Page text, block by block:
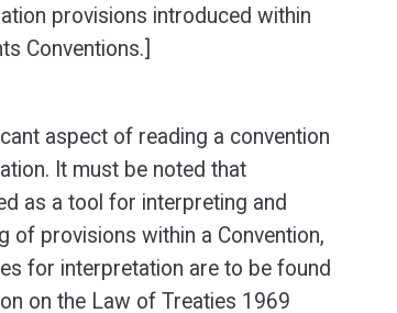
provisions introduced within
Conventions.]
aspect of reading a convention
It must be noted that
as a tool for interpreting and
of provisions within a Convention,
for interpretation are to be found
on the Law of Treaties 1969